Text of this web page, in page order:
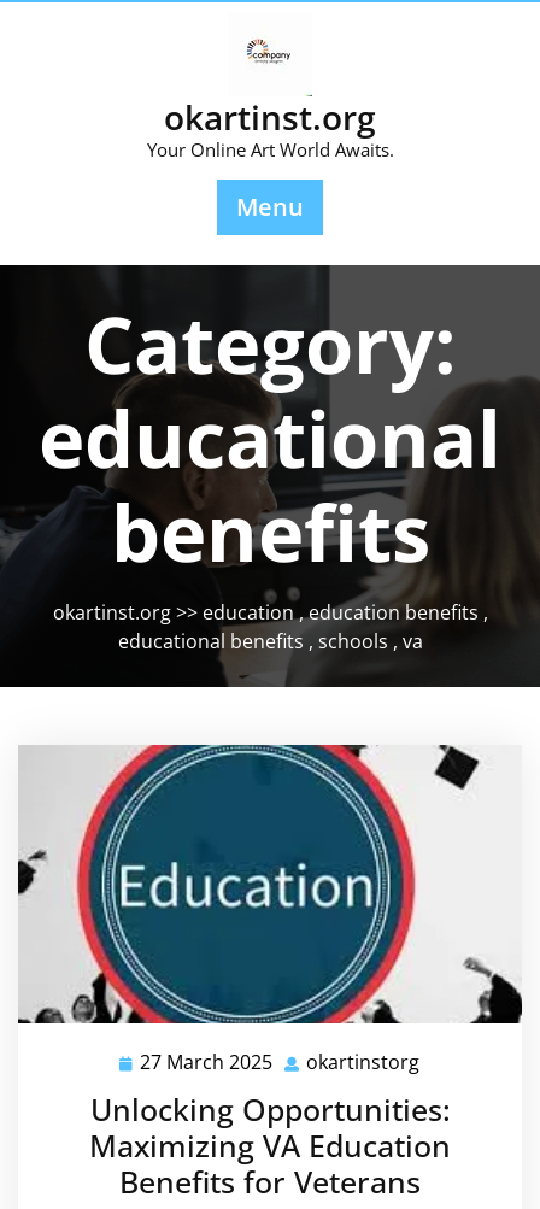
okartinst.org
Your Online Art World Awaits.
Menu
Category:
educational
benefits
okartinst.org>>education,education benefits ,
educational benefits , schools , va
27 March 2025 27
2025
okartinstorg
Unlocking Opportunities:
Maximizing VA Education
Benefits for Veterans